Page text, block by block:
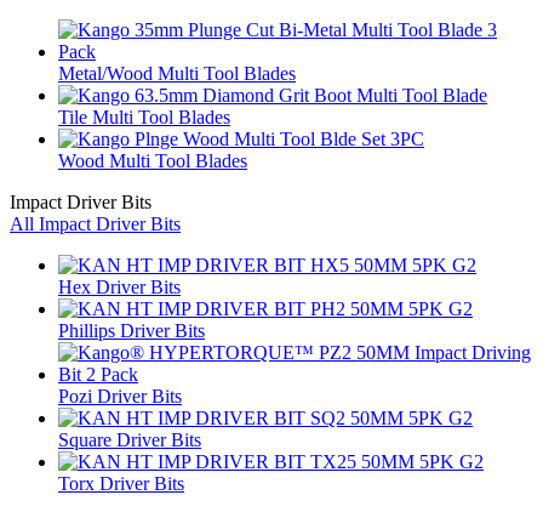
Metal/Wood Multi Tool Blades
Tile Multi Tool Blades
Wood Multi Tool Blades
Impact Driver Bits
All Impact Driver Bits
Hex Driver Bits
Phillips Driver Bits
Pozi Driver Bits
Square Driver Bits
Torx Driver Bits